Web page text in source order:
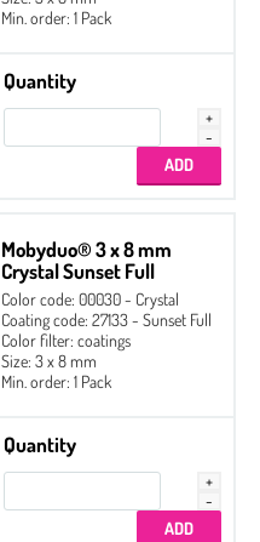
Min. order: 1 Pack
Quantity
Mobyduo® 3 x 8 mm
Crystal Sunset Full
Color code: 00030 - Crystal
Coating code: 27133 - Sunset Full
Color filter: coatings
Size: 3 x 8 mm
Min. order: 1 Pack
Quantity